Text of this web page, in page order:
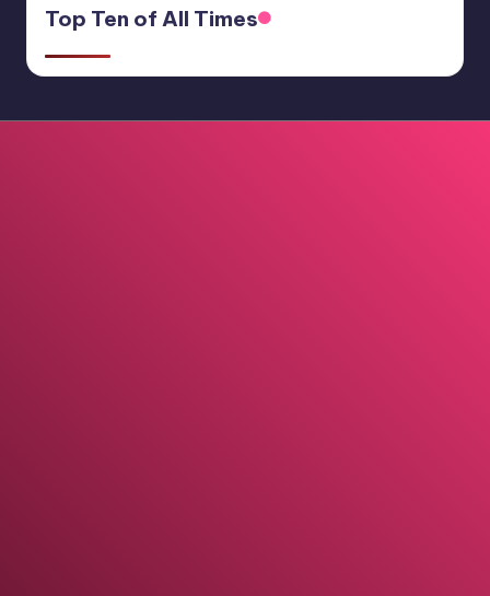
Top Ten of All Times